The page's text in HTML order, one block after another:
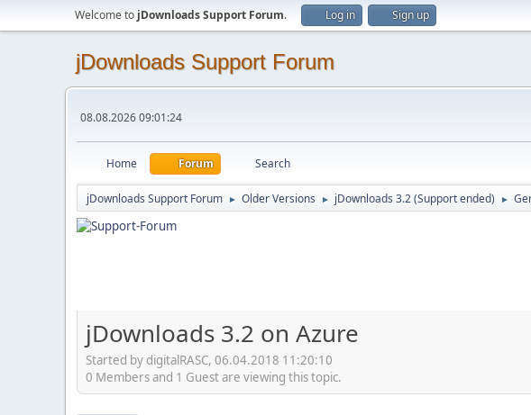
Welcome to jDownloads Support Forum. Log in Sign up
jDownloads Support Forum
08.08.2026 09:01:24
Home Forum Search
jDownloads Support Forum ► Older Versions ► jDownloads 3.2 (Support ended) ►
jDownloads 3.2 on Azure
Started by digitalRASC, 06.04.2018 11:20:10
0 Members and 1 Guest are viewing this topic.